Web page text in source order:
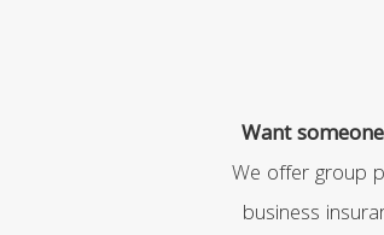
Want
We offer group
business